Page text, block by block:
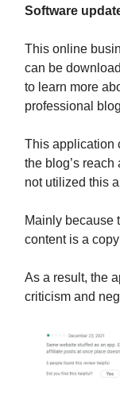
Software
This online
can be
to learn more
professional
This application
the blog’s
not utilized this
Mainly because
content is a
As a result, the
criticism and